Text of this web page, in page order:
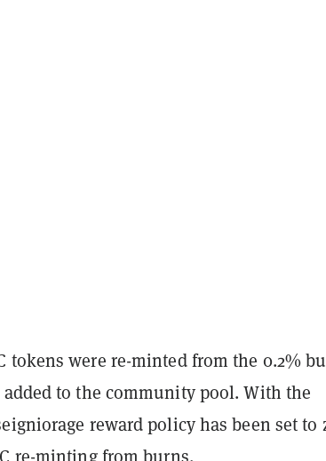
tokens were re-minted from the 0.2%
to the community pool. With the
reward policy has been set to
re-minting from burns.